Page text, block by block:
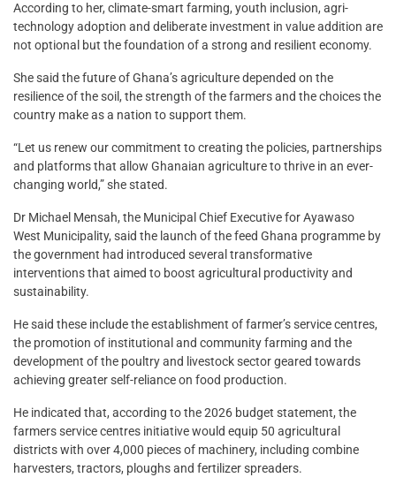
According to her, climate-smart farming, youth inclusion, agri-
technology adoption and deliberate investment in value addition are
not optional but the foundation of a strong and resilient economy.
She said the future of Ghana’s agriculture depended on the
resilience of the soil, the strength of the farmers and the choices the
country make as a nation to support them.
“Let us renew our commitment to creating the policies, partnerships
and platforms that allow Ghanaian agriculture to thrive in an ever-
changing world,” she stated.
Dr Michael Mensah, the Municipal Chief Executive for Ayawaso
West Municipality, said the launch of the feed Ghana programme by
the government had introduced several transformative
interventions that aimed to boost agricultural productivity and
sustainability.
He said these include the establishment of farmer’s service centres,
the promotion of institutional and community farming and the
development of the poultry and livestock sector geared towards
achieving greater self-reliance on food production.
He indicated that, according to the 2026 budget statement, the
farmers service centres initiative would equip 50 agricultural
districts with over 4,000 pieces of machinery, including combine
harvesters, tractors, ploughs and fertilizer spreaders.